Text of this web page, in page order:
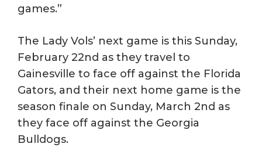
games.”
The Lady Vols’ next game is this Sunday,
February 22nd as they travel to
Gainesville to face off against the Florida
Gators, and their next home game is the
season finale on Sunday, March 2nd as
they face off against the Georgia
Bulldogs.